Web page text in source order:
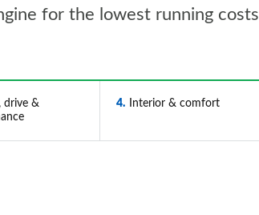
for the lowest running costs
drive &
4 Interior & comfort